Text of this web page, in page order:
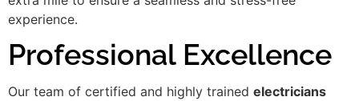
experience.
Professional Excellence
Our team of certified and highly trained electricians